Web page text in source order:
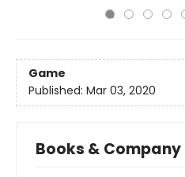
Game
Published: Mar 03, 2020
Books &